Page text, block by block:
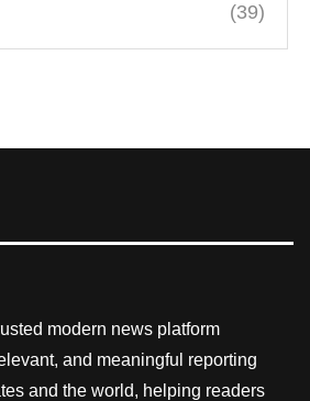
(39)
modern news platform
and meaningful reporting
and the world, helping readers